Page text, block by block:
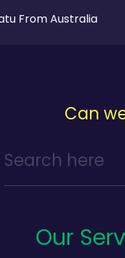
From Australia
Can
Our